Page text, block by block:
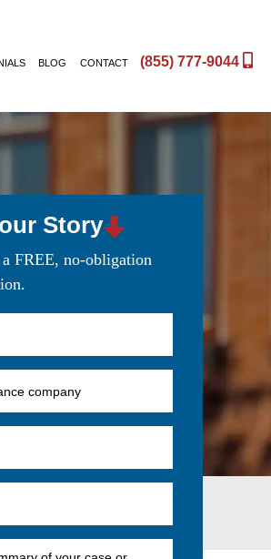
BLOG CONTACT (855) 777-9044
Exempt From ERISA
Story
FREE, no-obligation